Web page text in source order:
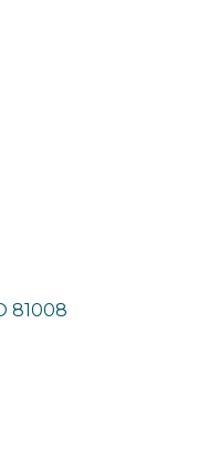
81008